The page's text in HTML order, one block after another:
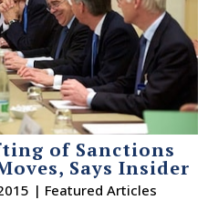
of Sanctions
Says Insider
| Featured Articles